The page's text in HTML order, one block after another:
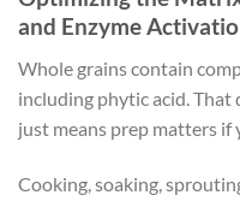
and Enzyme
Whole grains contain
including phytic acid. That
just means prep matters
Cooking, soaking,